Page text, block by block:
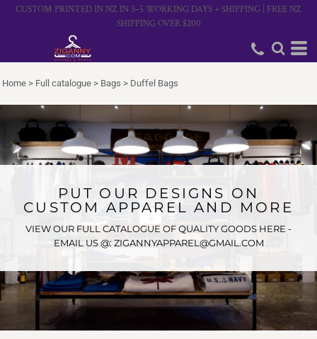
CUSTOM PRINTED IN NZ IN 3–5 WORKING DAYS + SHIPPING | FREE NZ
SHIPPING OVER $200
Home > Full catalogue > Bags > Duffel Bags
PUT OUR DESIGNS ON
CUSTOM APPAREL AND MORE
VIEW OUR FULL CATALOGUE OF QUALITY GOODS HERE -
EMAIL US @: ZIGANNYAPPAREL@GMAIL.COM